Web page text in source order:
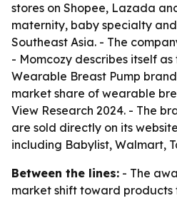
stores on Shopee, Lazada
maternity, baby specialty
Southeast Asia. - The
- Momcozy describes itself as
Wearable Breast Pump
market share of wearable
View Research 2024. - The
are sold directly on its
including Babylist, Walmart,
Between the lines: - The
market shift toward